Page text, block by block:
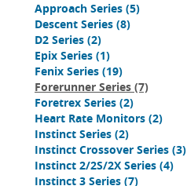
Approach Series (5)
Descent Series (8)
D2 Series (2)
Epix Series (1)
Fenix Series (19)
Forerunner Series (7)
Foretrex Series (2)
Heart Rate Monitors (2)
Instinct Series (2)
Instinct Crossover Series (3)
Instinct 2/2S/2X Series (4)
Instinct 3 Series (7)